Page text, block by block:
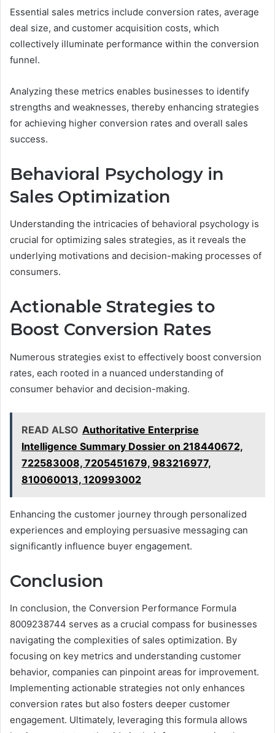
Essential sales metrics include conversion rates, average
deal size, and customer acquisition costs, which
collectively illuminate performance within the conversion
funnel.
Analyzing these metrics enables businesses to identify
strengths and weaknesses, thereby enhancing strategies
for achieving higher conversion rates and overall sales
success.
Behavioral Psychology in
Sales Optimization
Understanding the intricacies of behavioral psychology is
crucial for optimizing sales strategies, as it reveals the
underlying motivations and decision-making processes of
consumers.
Actionable Strategies to
Boost Conversion Rates
Numerous strategies exist to effectively boost conversion
rates, each rooted in a nuanced understanding of
consumer behavior and decision-making.
READ ALSO Authoritative Enterprise
Intelligence Summary Dossier on 218440672,
722583008, 7205451679, 983216977,
810060013, 120993002
Enhancing the customer journey through personalized
experiences and employing persuasive messaging can
significantly influence buyer engagement.
Conclusion
In conclusion, the Conversion Performance Formula
8009238744 serves as a crucial compass for businesses
navigating the complexities of sales optimization. By
focusing on key metrics and understanding customer
behavior, companies can pinpoint areas for improvement.
Implementing actionable strategies not only enhances
conversion rates but also fosters deeper customer
engagement. Ultimately, leveraging this formula allows